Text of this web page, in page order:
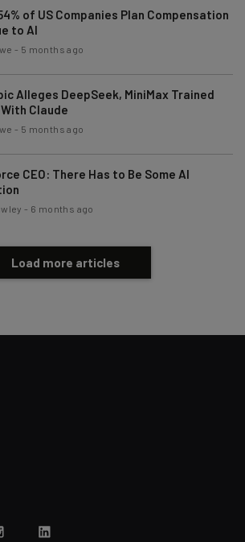
Subscribe
so we can personalise your insights.
our newsletter, you agree to our
of US Companies Plan Compensation
to AI
- 5 months ago
Alleges DeepSeek, MiniMax Trained
Claude
- 5 months ago
CEO: There Has to Be Some AI
- 6 months ago
Load more articles